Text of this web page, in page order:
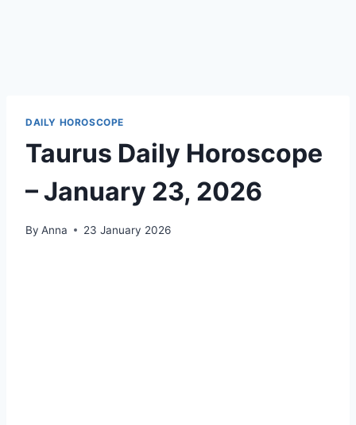
DAILY HOROSCOPE
Taurus Daily Horoscope
– January 23, 2026
By Anna 23 January 2026